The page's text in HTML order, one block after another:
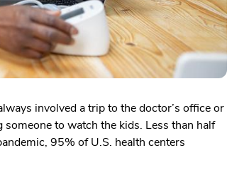
involved a trip to the doctor’s office or
to watch the kids. Less than half
95% of U.S. health centers